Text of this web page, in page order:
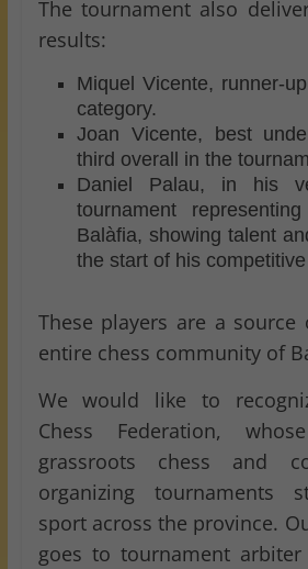
The tournament also
results:
Miquel Vicente, runner-
category.
Joan Vicente, best
third overall in the
Daniel Palau, in his
tournament
Balàfia, showing talent
the start of his
These players are a
entire chess community of
We would like to
Chess Federation,
grassroots chess and
organizing tournaments
sport across the province.
goes to tournament arbiter